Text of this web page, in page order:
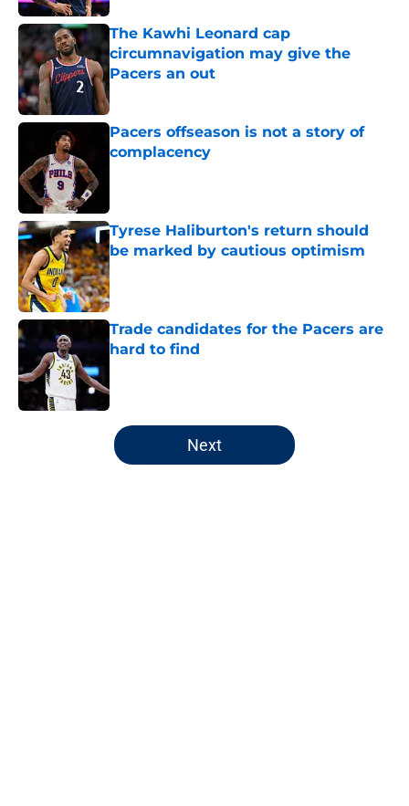
The Kawhi Leonard cap
circumnavigation may give the
Pacers an out
Pacers offseason is not a story of
complacency
Tyrese Haliburton's return should
be marked by cautious optimism
Published by on Invalid Date
Trade candidates for the Pacers are
hard to find
5 related articles loaded
Next